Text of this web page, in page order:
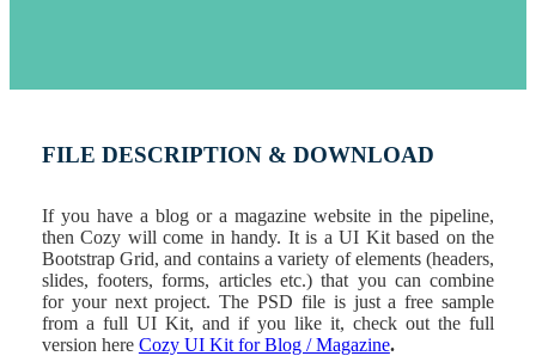
FILE DESCRIPTION & DOWNLOAD
If you have a blog or a magazine website in the pipeline,
then Cozy will come in handy. It is a UI Kit based on the
Bootstrap Grid, and contains a variety of elements (headers,
slides, footers, forms, articles etc.) that you can combine
for your next project. The PSD file is just a free sample
from a full UI Kit, and if you like it, check out the full
version here Cozy UI Kit for Blog / Magazine.